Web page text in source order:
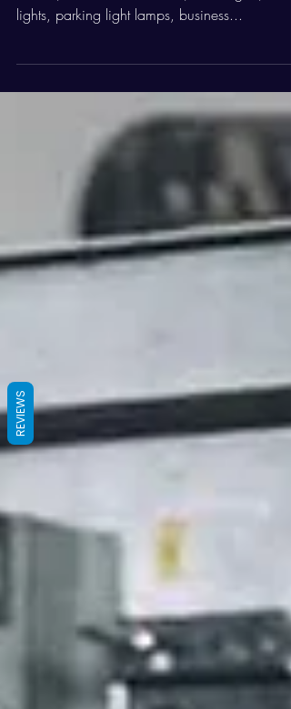
When it comes to installing high-placed light
REVIEWS